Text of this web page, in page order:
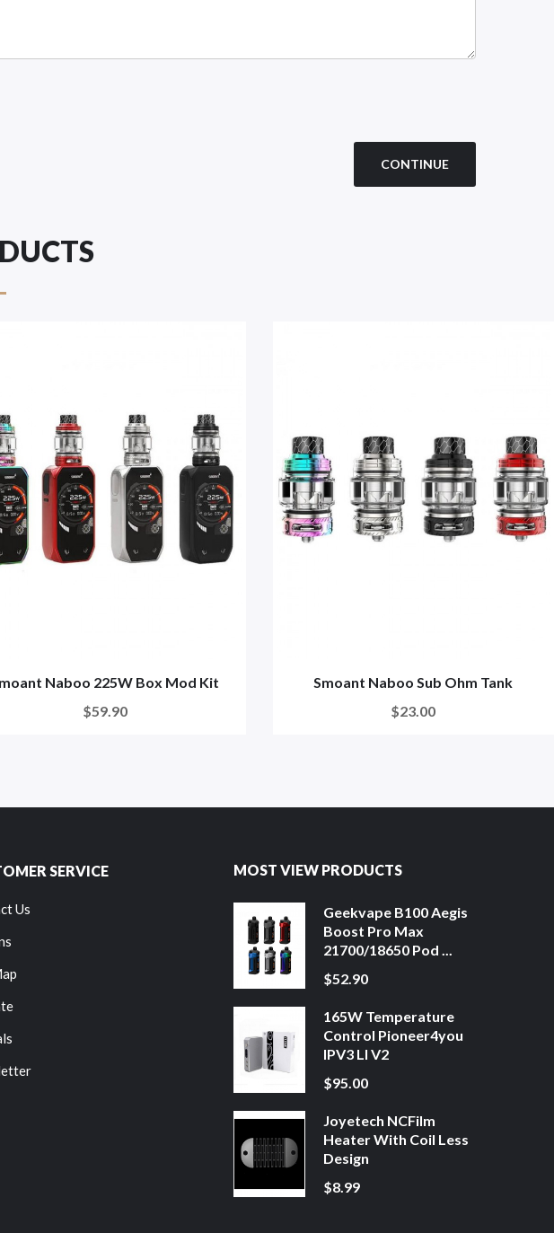
CONTINUE
Naboo 225W Box Mod Kit
$59.90
Smoant Naboo Sub Ohm Tank
$23.00
SERVICE
Us
MOST VIEW PRODUCTS
Geekvape B100 Aegis
Boost Pro Max
21700/18650 Pod ...
$52.90
165W Temperature
Control Pioneer4you
IPV3 LI V2
$95.00
Joyetech NCFilm
Heater With Coil Less
Design
$8.99